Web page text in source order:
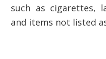
such as cigarettes,
and items not listed